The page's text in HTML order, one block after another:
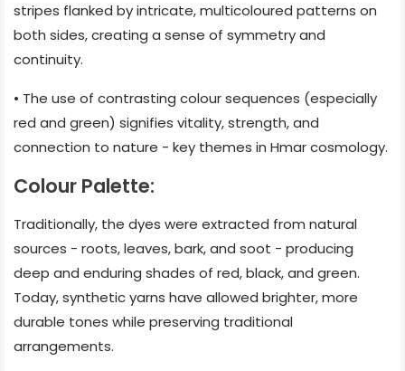
stripes flanked by intricate, multicoloured patterns on
both sides, creating a sense of symmetry and
continuity.
• The use of contrasting colour sequences (especially
red and green) signifies vitality, strength, and
connection to nature - key themes in Hmar cosmology.
Colour Palette:
Traditionally, the dyes were extracted from natural
sources - roots, leaves, bark, and soot - producing
deep and enduring shades of red, black, and green.
Today, synthetic yarns have allowed brighter, more
durable tones while preserving traditional
arrangements.